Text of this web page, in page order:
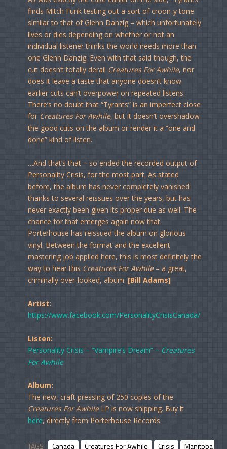
finds Mitch Funk testing out a sort of croon-y tone
similar to that of Glenn Danzig – which unfortunately
lives or dies depending on whether or not an
individual listener thinks the world needs more than
one Glenn Danzig. Even with that said though, the
cut doesn’t totally derail Creatures For Awhile, nor
does it leave a taste that anyone doesn’t know
earlier cuts can’t overpower on repeated listens.
There’s no doubt that “Tyrants” is an imperfect close
for Creatures For Awhile, but it doesn’t overshadow
the good cuts on the album or render it a “one and
done” kind of listen.
…And that’s that – so ended the recorded output of
Personality Crisis, for the most part. As stated
before, the album has never completely vanished
thanks to several reissues over the years, but has
never exactly been given its proper due as well. The
chance for that emerges again now that
Porterhouse has reissued the album on glorious
vinyl. Between the format and the excellent
mastering job applied here, this is most definitely the
way to hear this Creatures For Awhile – a great,
criminally over-looked, album. [Bill Adams]
Artist:
https://www.facebook.com/PersonalityCrisisCanada/
Listen:
Personality Crisis – “Vampire’s Dream” – Creatures
For Awhile
Album:
The new, craft pressing of 250 copies of the
Creatures For AwhileLP is now shipping. Buy it
here, directly from Porterhouse Records.
TAGS Canada Creatures For Awhile Crisis Manitoba